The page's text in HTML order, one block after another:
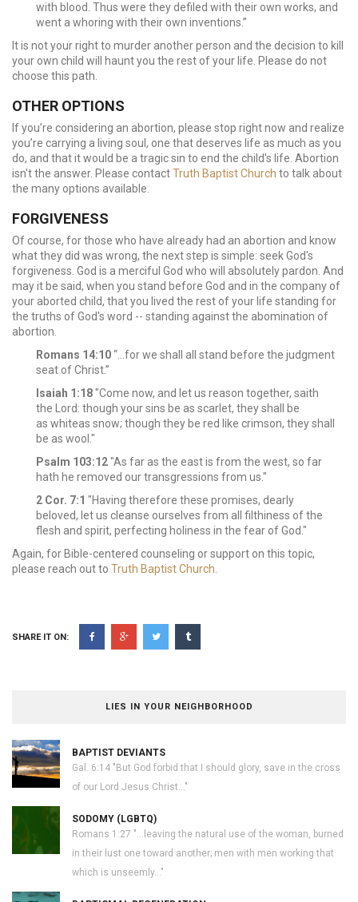
with blood. Thus were they defiled with their own works, and
went a whoring with their own inventions.”
It is not your right to murder another person and the decision to kill
your own child will haunt you the rest of your life. Please do not
choose this path.
OTHER OPTIONS
If you’re considering an abortion, please stop right now and realize
you’re carrying a living soul, one that deserves life as much as you
do, and that it would be a tragic sin to end the child's life. Abortion
isn't the answer. Please contactTruth Baptist Church to talk about
the many options available.
FORGIVENESS
Of course, for those who have already had an abortion and know
what they did was wrong, the next step is simple: seek God's
forgiveness. God is a merciful God who will absolutely pardon. And
may it be said, when you stand before God and in the company of
your aborted child, that you lived the rest of your life standing for
the truths of God's word -- standing against the abomination of
abortion.
Romans 14:10“…for we shall all stand before the judgment
seat of Christ.”
Isaiah 1:18"Come now, and let us reason together, saith
the Lord: though your sins be as scarlet, they shall be
as whiteas snow; though they be red like crimson, they shall
be as wool."
Psalm 103:12"As far as the east is from the west, so far
hath he removed our transgressions from us."
2 Cor. 7:1 "Having therefore these promises, dearly
beloved, let us cleanse ourselves from all filthiness of the
flesh and spirit, perfecting holiness in the fear of God."
Again, for Bible-centered counseling or support on this topic,
please reach out to Truth Baptist Church
SHARE IT ON:
LIES IN YOUR NEIGHBORHOOD
BAPTIST DEVIANTS
Gal. 6:14 "But God forbid that I should glory, save in the cross
of our Lord Jesus Christ..."
SODOMY (LGBTQ)
Romans 1:27 "...leaving the natural use of the woman, burned
in their lust one toward another; men with men working that
which is unseemly..."